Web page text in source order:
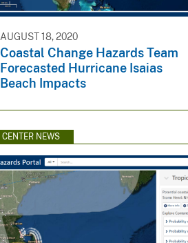
AUGUST 18, 2020
Coastal Change Hazards Team
Forecasted Hurricane Isaias
Beach Impacts
CENTER NEWS